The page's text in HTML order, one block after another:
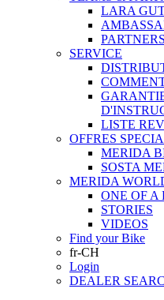
LARA
SERVICE
LISTE
OFFRES
MERIDA
SOSTA
MERIDA
ONE OF A
STORIES
VIDEOS
Find your Bike
fr-CH
Login
DEALER